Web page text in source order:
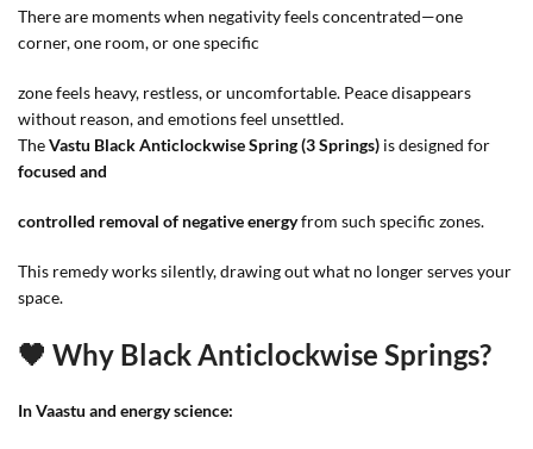
There are moments when negativity feels concentrated—one
corner, one room, or one specific
zone feels heavy, restless, or uncomfortable. Peace disappears
without reason, and emotions feel unsettled.
TheVastu Black Anticlockwise Spring (3 Springs) is designed for
focused and
controlled removal of negative energyfrom such specific zones.
This remedy works silently, drawing out what no longer serves your
space.
🖤 Why Black Anticlockwise Springs?
In Vaastu and energy science: